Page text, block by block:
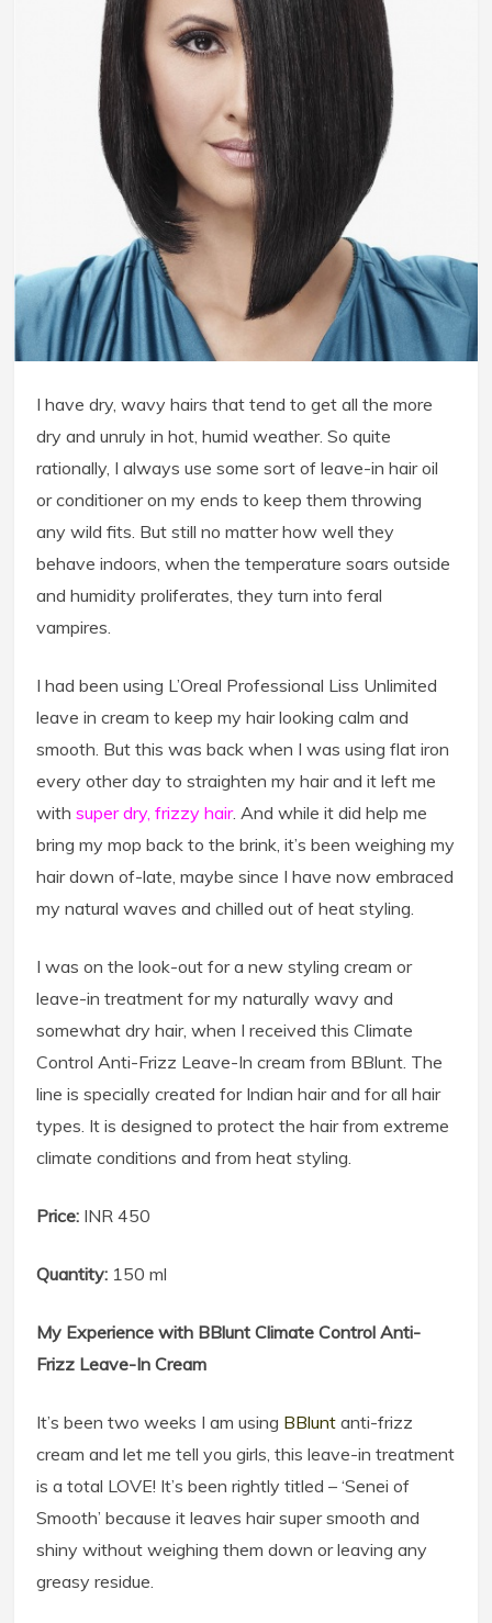
I have dry, wavy hairs that tend to get all the more
dry and unruly in hot, humid weather. So quite
rationally, I always use some sort of leave-in hair oil
or conditioner on my ends to keep them throwing
any wild fits. But still no matter how well they
behave indoors, when the temperature soars outside
and humidity proliferates, they turn into feral
vampires.
I had been using L’Oreal Professional Liss Unlimited
leave in cream to keep my hair looking calm and
smooth. But this was back when I was using flat iron
every other day to straighten my hair and it left me
withsuper dry, frizzy hair. And while it did help me
bring my mop back to the brink, it’s been weighing my
hair down of-late, maybe since I have now embraced
my natural waves and chilled out of heat styling.
I was on the look-out for a new styling cream or
leave-in treatment for my naturally wavy and
somewhat dry hair, when I received this Climate
Control Anti-Frizz Leave-In cream from BBlunt. The
line is specially created for Indian hair and for all hair
types. It is designed to protect the hair from extreme
climate conditions and from heat styling.
Price: INR 450
Quantity: 150 ml
My Experience with BBlunt Climate Control Anti-
Frizz Leave-In Cream
It’s been two weeks I am using BBlunt anti-frizz
cream and let me tell you girls, this leave-in treatment
is a total LOVE! It’s been rightly titled – ‘Senei of
Smooth’ because it leaves hair super smooth and
shiny without weighing them down or leaving any
greasy residue.